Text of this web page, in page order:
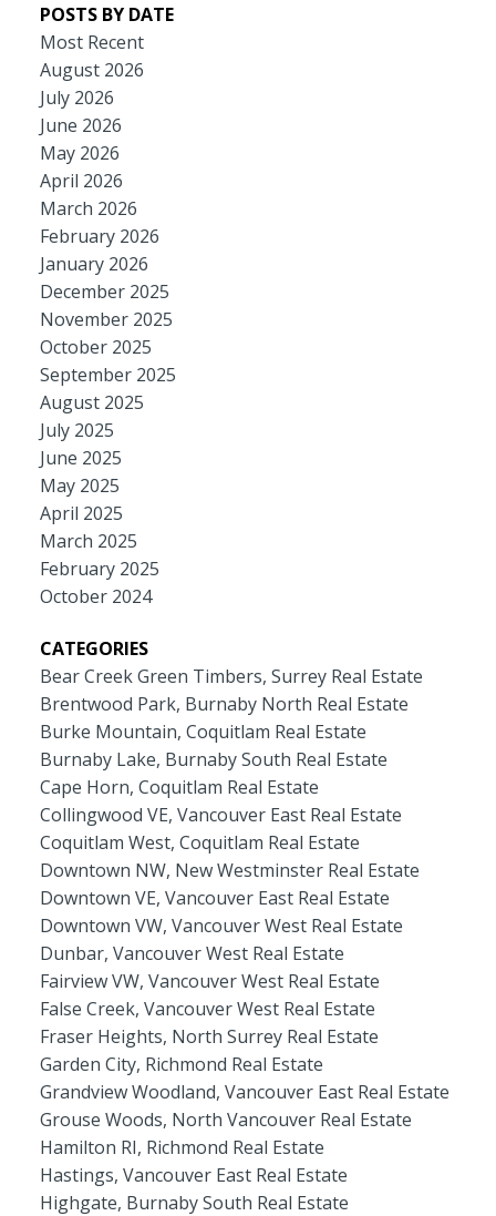
POSTS BY DATE
Most Recent
August 2026
July 2026
June 2026
May 2026
April 2026
March 2026
February 2026
January 2026
December 2025
November 2025
October 2025
September 2025
August 2025
July 2025
June 2025
May 2025
April 2025
March 2025
February 2025
October 2024
CATEGORIES
Bear Creek Green Timbers, Surrey Real Estate
Brentwood Park, Burnaby North Real Estate
Burke Mountain, Coquitlam Real Estate
Burnaby Lake, Burnaby South Real Estate
Cape Horn, Coquitlam Real Estate
Collingwood VE, Vancouver East Real Estate
Coquitlam West, Coquitlam Real Estate
Downtown NW, New Westminster Real Estate
Downtown VE, Vancouver East Real Estate
Downtown VW, Vancouver West Real Estate
Dunbar, Vancouver West Real Estate
Fairview VW, Vancouver West Real Estate
False Creek, Vancouver West Real Estate
Fraser Heights, North Surrey Real Estate
Garden City, Richmond Real Estate
Grandview Woodland, Vancouver East Real Estate
Grouse Woods, North Vancouver Real Estate
Hamilton RI, Richmond Real Estate
Hastings, Vancouver East Real Estate
Highgate, Burnaby South Real Estate